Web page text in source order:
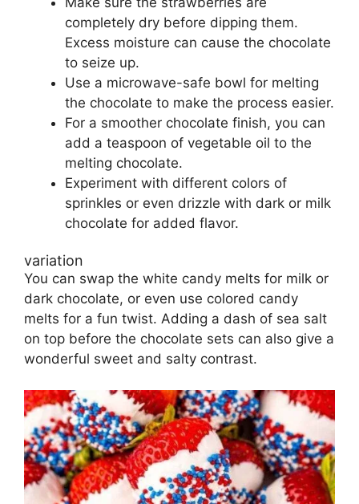
completely dry before dipping them.
Excess moisture can cause the chocolate
to seize up.
Use a microwave-safe bowl for melting
the chocolate to make the process easier.
For a smoother chocolate finish, you can
add a teaspoon of vegetable oil to the
melting chocolate.
Experiment with different colors of
sprinkles or even drizzle with dark or milk
chocolate for added flavor.
variation
You can swap the white candy melts for milk or
dark chocolate, or even use colored candy
melts for a fun twist. Adding a dash of sea salt
on top before the chocolate sets can also give a
wonderful sweet and salty contrast.